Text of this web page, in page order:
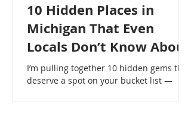
10 Hidden Places in
Michigan That Even
Locals Don’t Know About
I’m pulling together 10 hidden gems that
deserve a spot on your bucket list —